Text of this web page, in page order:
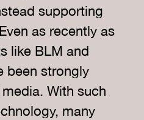
supporting
as recently as
like BLM and
been strongly
With such
many